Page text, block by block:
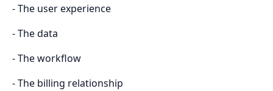
- The user experience
- The data
- The workflow
- The billing relationship